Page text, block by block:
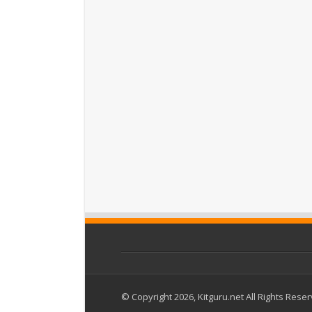
© Copyright 2026, Kitguru.net All Rights